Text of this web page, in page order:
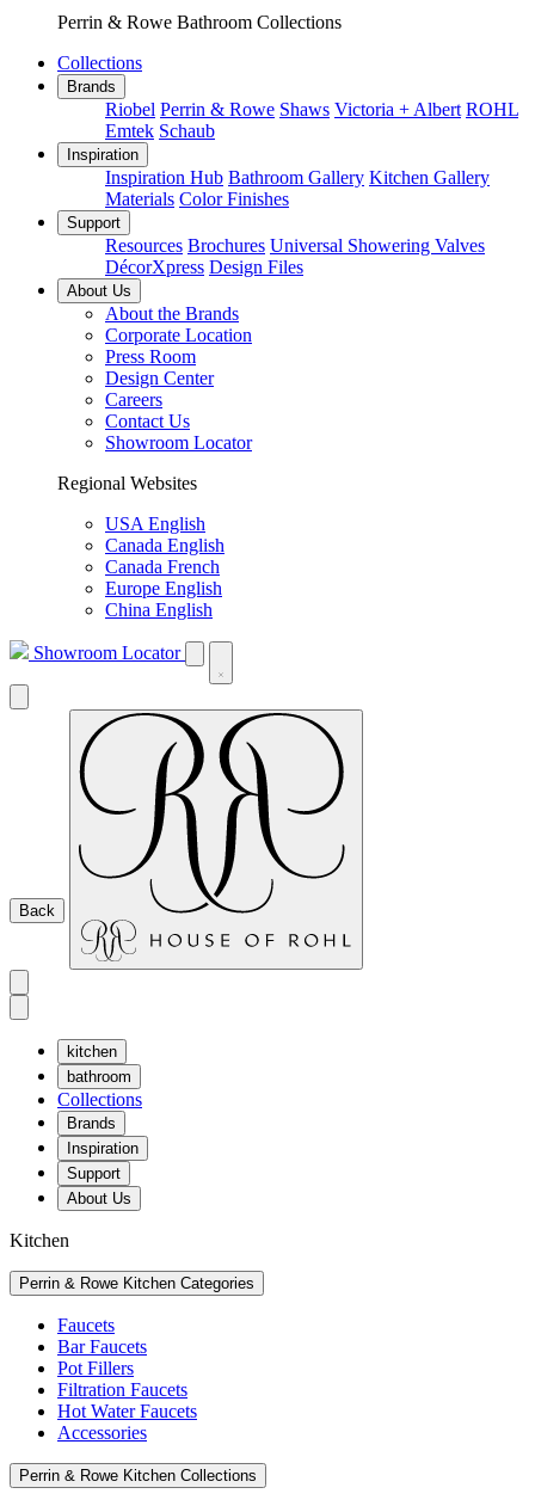
Perrin & Rowe Bathroom Collections
Collections
Brands
Riobel Perrin & Rowe Shaws Victoria + Albert ROHL
Emtek Schaub
Inspiration
Inspiration Hub Bathroom Gallery Kitchen Gallery
Materials Color Finishes
Support
Resources Brochures Universal Showering Valves
DécorXpress Design Files
About Us
About the Brands
Corporate Location
Press Room
Design Center
Careers
Contact Us
Showroom Locator
Regional Websites
USA English
Canada English
Canada French
Europe English
China English
Showroom Locator
Back
kitchen
bathroom
Collections
Brands
Inspiration
Support
About Us
Kitchen
Perrin & Rowe Kitchen Categories
Faucets
Bar Faucets
Pot Fillers
Filtration Faucets
Hot Water Faucets
Accessories
Perrin & Rowe Kitchen Collections